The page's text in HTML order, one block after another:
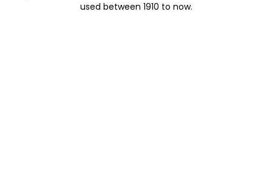
used between 1910 to now.